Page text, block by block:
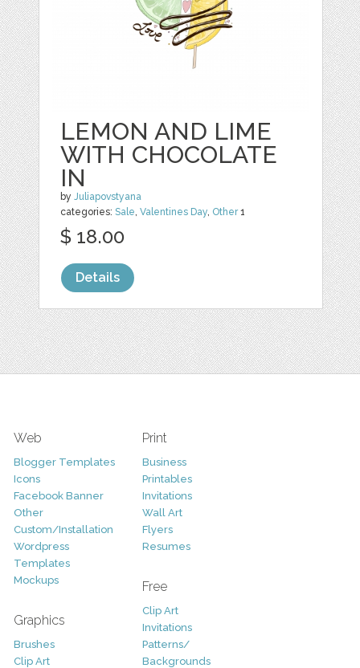
LEMON AND LIME
WITH CHOCOLATE
IN
byJuliapovstyana
categories:Sale,Valentines Day, Other1
$ 18.00
Details
Web
Blogger Templates
Icons
Facebook Banner
Other
Custom/Installation
Wordpress
Templates
Mockups
Graphics
Brushes
Clip Art
Print
Business
Printables
Invitations
Wall Art
Flyers
Resumes
Free
Clip Art
Invitations
Patterns/
Backgrounds